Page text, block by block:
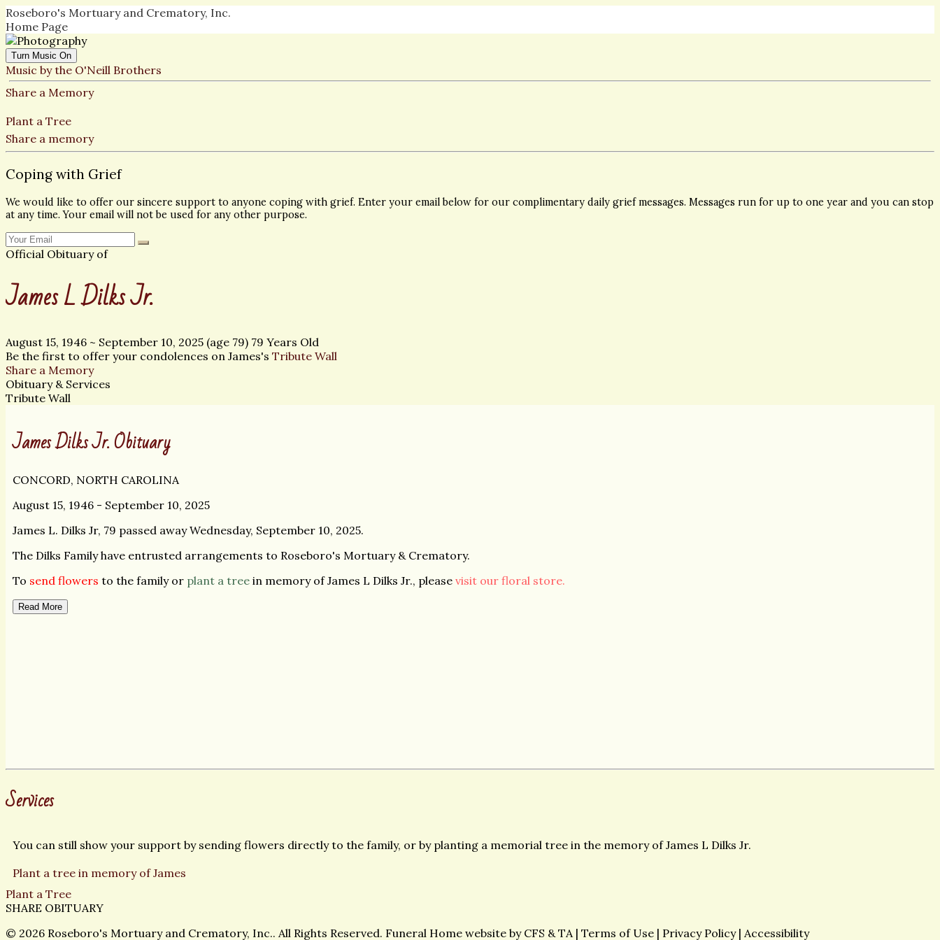
Roseboro's Mortuary and Crematory, Inc.
Home Page
Turn Music On
Music by the O'Neill Brothers
Share a Memory
Plant a Tree
Share a memory
Coping with Grief
We would like to offer our sincere support to anyone coping with grief. Enter your email below for our complimentary daily grief messages. Messages run for up to one year and you can stop
at any time. Your email will not be used for any other purpose.
Official Obituary of
James L Dilks Jr.
August 15, 1946 ~ September 10, 2025 (age 79) 79 Years Old
Be the first to offer your condolences on James's Tribute Wall
Share a Memory
Obituary & Services
Tribute Wall
James Dilks Jr. Obituary
CONCORD, NORTH CAROLINA
August 15, 1946 - September 10, 2025
James L. Dilks Jr, 79 passed away Wednesday, September 10, 2025.
The Dilks Family have entrusted arrangements to Roseboro's Mortuary & Crematory.
To send flowers to the family or plant a tree in memory of James L Dilks Jr., please visit our floral store.
Read More
Services
You can still show your support by sending flowers directly to the family, or by planting a memorial tree in the memory of James L Dilks Jr.
Plant a tree in memory of James
Plant a Tree
SHARE OBITUARY
© 2026 Roseboro's Mortuary and Crematory, Inc.. All Rights Reserved. Funeral Home website by CFS &TA| Terms of Use | Privacy Policy| Accessibility